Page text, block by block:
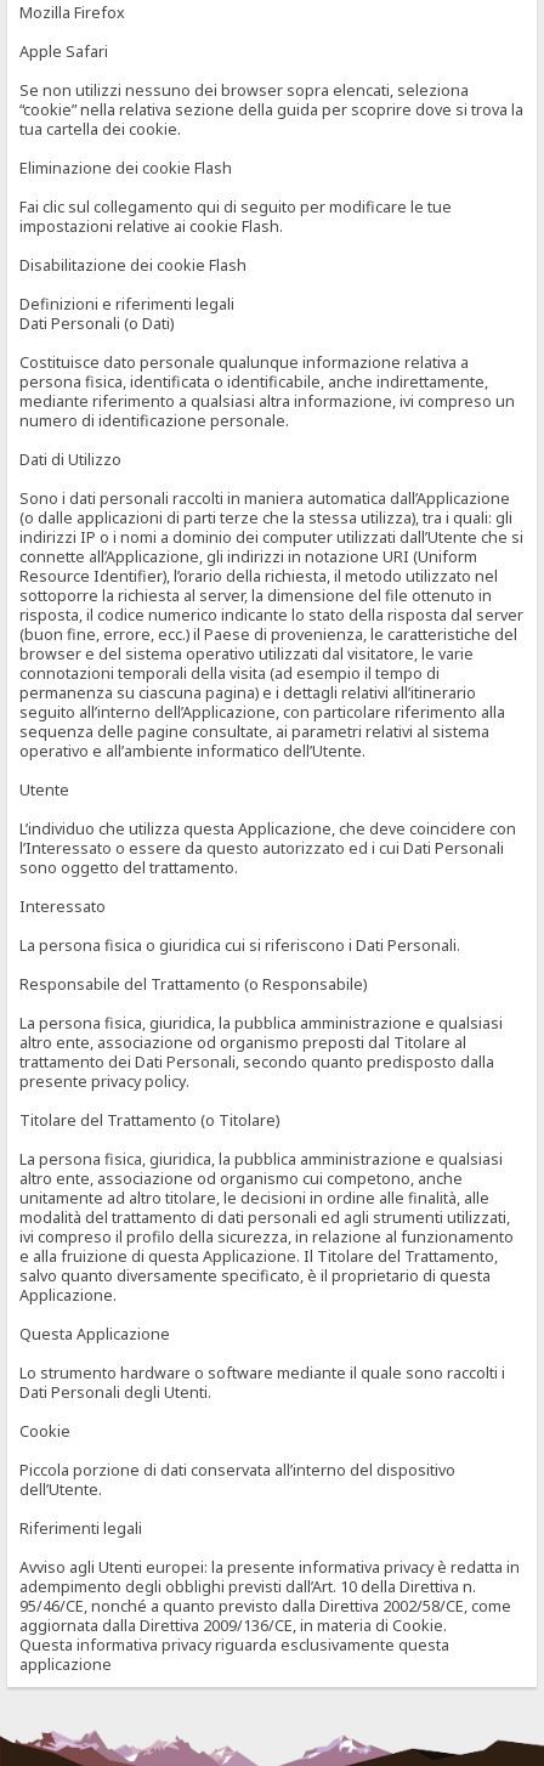
Mozilla Firefox
Apple Safari
Se non utilizzi nessuno dei browser sopra elencati, seleziona
“cookie” nella relativa sezione della guida per scoprire dove si trova la
tua cartella dei cookie.
Eliminazione dei cookie Flash
Fai clic sul collegamento qui di seguito per modificare le tue
impostazioni relative ai cookie Flash.
Disabilitazione dei cookie Flash
Definizioni e riferimenti legali
Dati Personali (o Dati)
Costituisce dato personale qualunque informazione relativa a
persona fisica, identificata o identificabile, anche indirettamente,
mediante riferimento a qualsiasi altra informazione, ivi compreso un
numero di identificazione personale.
Dati di Utilizzo
Sono i dati personali raccolti in maniera automatica dall’Applicazione
(o dalle applicazioni di parti terze che la stessa utilizza), tra i quali: gli
indirizzi IP o i nomi a dominio dei computer utilizzati dall’Utente che si
connette all’Applicazione, gli indirizzi in notazione URI (Uniform
Resource Identifier), l’orario della richiesta, il metodo utilizzato nel
sottoporre la richiesta al server, la dimensione del file ottenuto in
risposta, il codice numerico indicante lo stato della risposta dal server
(buon fine, errore, ecc.) il Paese di provenienza, le caratteristiche del
browser e del sistema operativo utilizzati dal visitatore, le varie
connotazioni temporali della visita (ad esempio il tempo di
permanenza su ciascuna pagina) e i dettagli relativi all’itinerario
seguito all’interno dell’Applicazione, con particolare riferimento alla
sequenza delle pagine consultate, ai parametri relativi al sistema
operativo e all’ambiente informatico dell’Utente.
Utente
L’individuo che utilizza questa Applicazione, che deve coincidere con
l’Interessato o essere da questo autorizzato ed i cui Dati Personali
sono oggetto del trattamento.
Interessato
La persona fisica o giuridica cui si riferiscono i Dati Personali.
Responsabile del Trattamento (o Responsabile)
La persona fisica, giuridica, la pubblica amministrazione e qualsiasi
altro ente, associazione od organismo preposti dal Titolare al
trattamento dei Dati Personali, secondo quanto predisposto dalla
presente privacy policy.
Titolare del Trattamento (o Titolare)
La persona fisica, giuridica, la pubblica amministrazione e qualsiasi
altro ente, associazione od organismo cui competono, anche
unitamente ad altro titolare, le decisioni in ordine alle finalità, alle
modalità del trattamento di dati personali ed agli strumenti utilizzati,
ivi compreso il profilo della sicurezza, in relazione al funzionamento
e alla fruizione di questa Applicazione. Il Titolare del Trattamento,
salvo quanto diversamente specificato, è il proprietario di questa
Applicazione.
Questa Applicazione
Lo strumento hardware o software mediante il quale sono raccolti i
Dati Personali degli Utenti.
Cookie
Piccola porzione di dati conservata all’interno del dispositivo
dell’Utente.
Riferimenti legali
Avviso agli Utenti europei: la presente informativa privacy è redatta in
adempimento degli obblighi previsti dall’Art. 10 della Direttiva n.
95/46/CE, nonché a quanto previsto dalla Direttiva 2002/58/CE, come
aggiornata dalla Direttiva 2009/136/CE, in materia di Cookie.
Questa informativa privacy riguarda esclusivamente questa
applicazione